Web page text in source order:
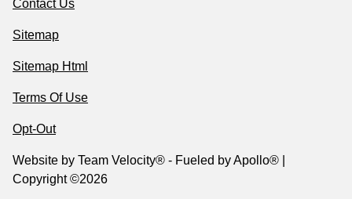
Contact Us
Sitemap
Sitemap Html
Terms Of Use
Opt-Out
Website by Team Velocity® - Fueled by Apollo® |
Copyright ©2026